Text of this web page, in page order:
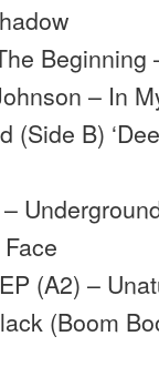
Beginning
– In
(Side B)
(A2) –
(Boom